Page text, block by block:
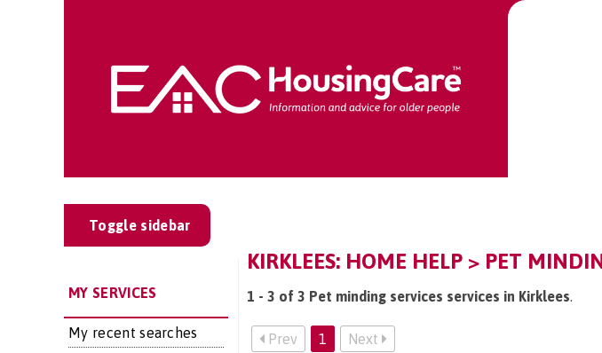
Toggle sidebar
MY SERVICES
My recent searches
KIRKLEES: HOME HELP > PET
1 - 3 of 3 Pet minding services services in Kirklees.
Prev 1 Next